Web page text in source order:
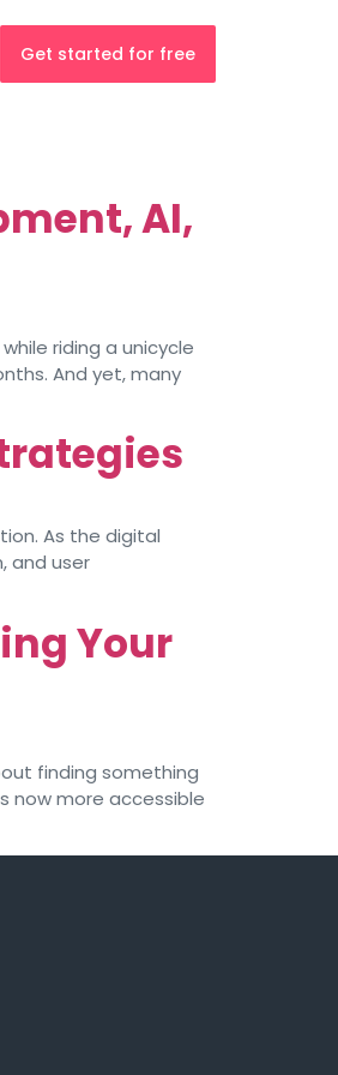
Get started for free
AI,
riding a unicycle
And yet, many
As the digital
and user
Your
finding something
now more accessible